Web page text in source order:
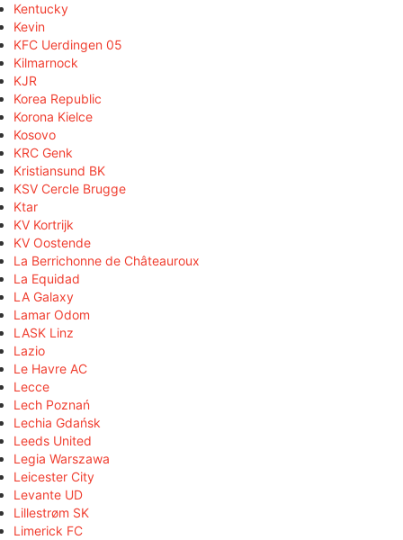
Kentucky
Kevin
KFC Uerdingen 05
Kilmarnock
KJR
Korea Republic
Korona Kielce
Kosovo
KRC Genk
Kristiansund BK
KSV Cercle Brugge
Ktar
KV Kortrijk
KV Oostende
La Berrichonne de Châteauroux
La Equidad
LA Galaxy
Lamar Odom
LASK Linz
Lazio
Le Havre AC
Lecce
Lech Poznań
Lechia Gdańsk
Leeds United
Legia Warszawa
Leicester City
Levante UD
Lillestrøm SK
Limerick FC